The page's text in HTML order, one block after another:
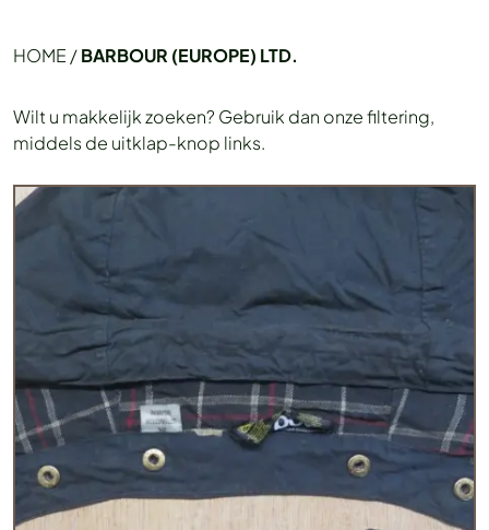
HOME /BARBOUR (EUROPE) LTD.
Wilt u makkelijk zoeken? Gebruik dan onze filtering,
middels de uitklap-knop links.